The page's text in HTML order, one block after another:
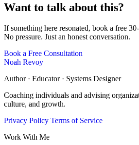
Want to talk about this?
If something here resonated, book a free
No pressure. Just an honest conversation.
Book a Free Consultation
Noah Revoy
Author · Educator · Systems Designer
Coaching individuals and advising
culture, and growth.
Privacy Policy Terms of Service
Work With Me